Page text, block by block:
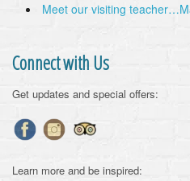
Meet our visiting
Connect with Us
Get updates and special offers:
Learn more and be inspired: